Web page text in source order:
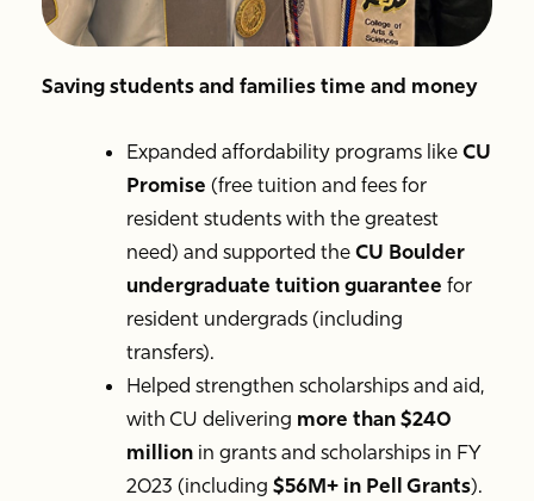
Saving students and families time and money
Expanded affordability programs likeCU
Promise (free tuition and fees for
resident students with the greatest
need) and supported theCU Boulder
undergraduate tuition guarantee for
resident undergrads (including
transfers).
Helped strengthen scholarships and aid,
with CU delivering more than $240
million in grants and scholarships in FY
2023 (including $56M+ in Pell Grants).